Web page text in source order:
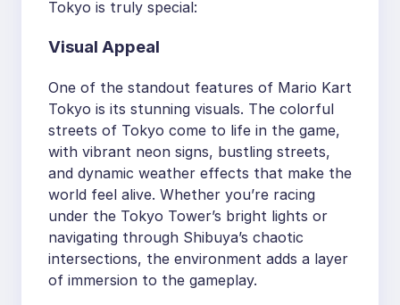
Tokyo is truly special:
Visual Appeal
One of the standout features of Mario Kart
Tokyo is its stunning visuals. The colorful
streets of Tokyo come to life in the game,
with vibrant neon signs, bustling streets,
and dynamic weather effects that make the
world feel alive. Whether you’re racing
under the Tokyo Tower’s bright lights or
navigating through Shibuya’s chaotic
intersections, the environment adds a layer
of immersion to the gameplay.